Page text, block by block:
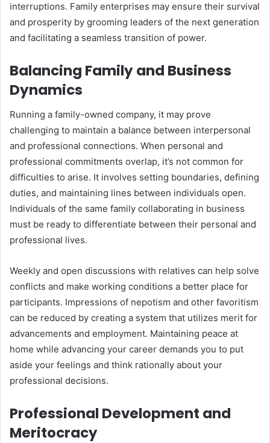
interruptions. Family enterprises may ensure their survival
and prosperity by grooming leaders of the next generation
and facilitating a seamless transition of power.
Balancing Family and Business
Dynamics
Running a family-owned company, it may prove
challenging to maintain a balance between interpersonal
and professional connections. When personal and
professional commitments overlap, it’s not common for
difficulties to arise. It involves setting boundaries, defining
duties, and maintaining lines between individuals open.
Individuals of the same family collaborating in business
must be ready to differentiate between their personal and
professional lives.
Weekly and open discussions with relatives can help solve
conflicts and make working conditions a better place for
participants. Impressions of nepotism and other favoritism
can be reduced by creating a system that utilizes merit for
advancements and employment. Maintaining peace at
home while advancing your career demands you to put
aside your feelings and think rationally about your
professional decisions.
Professional Development and
Meritocracy